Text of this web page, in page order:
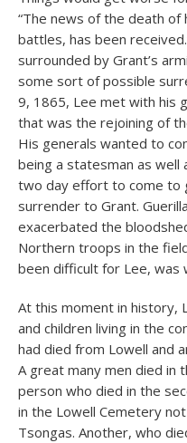
“The news of the death of
battles, has been
surrounded by Grant’s
some sort of possible
9, 1865, Lee met with his
that was the rejoining of
His generals wanted to
being a statesman as well
two day effort to come to
surrender to Grant.
exacerbated the
Northern troops in the
been difficult for Lee, was
At this moment in history,
and children living in the
had died from Lowell and
A great many men died in
person who died in the
in the Lowell Cemetery
Tsongas. Another, who